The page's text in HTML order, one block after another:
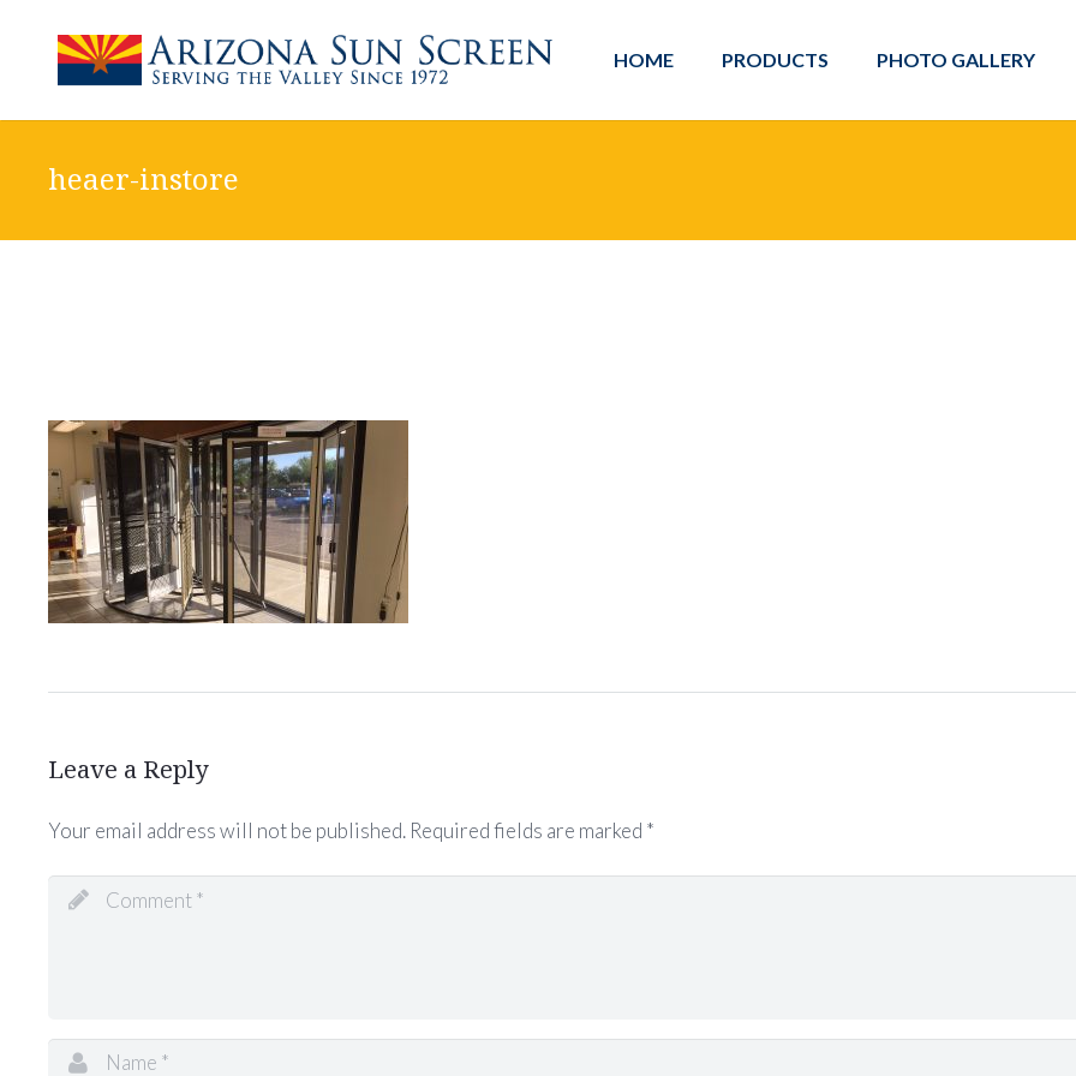
HOME PRODUCTS PHOTO GALLERY
heaer-instore
Leave a Reply
Your email address will not be published. Required fields are marked *